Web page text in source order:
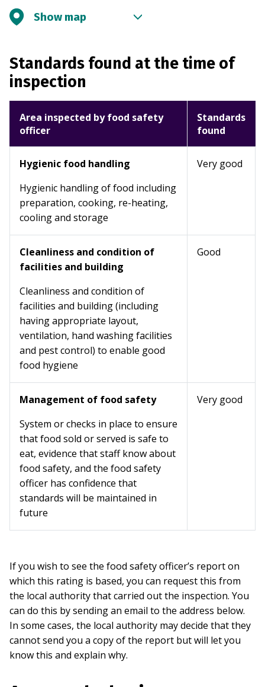
Show map
Standards found at the time of
inspection
Area inspected by food safety
officer
Standards
found
Hygienic food handling
Hygienic handling of food including
preparation, cooking, re-heating,
cooling and storage
Very good
Cleanliness and condition of
facilities and building
Cleanliness and condition of
facilities and building (including
having appropriate layout,
ventilation, hand washing facilities
and pest control) to enable good
food hygiene
Good
Management of food safety
System or checks in place to ensure
that food sold or served is safe to
eat, evidence that staff know about
food safety, and the food safety
officer has confidence that
standards will be maintained in
future
Very good
If you wish to see the food safety officer’s report on
which this rating is based, you can request this from
the local authority that carried out the inspection. You
can do this by sending an email to the address below.
In some cases, the local authority may decide that they
cannot send you a copy of the report but will let you
know this and explain why.